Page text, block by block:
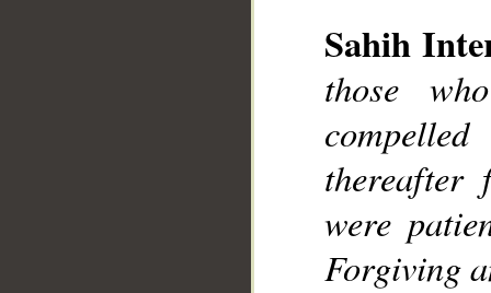
Sahih
those
were
Forgiving